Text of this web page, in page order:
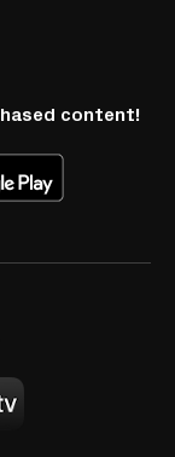
content!